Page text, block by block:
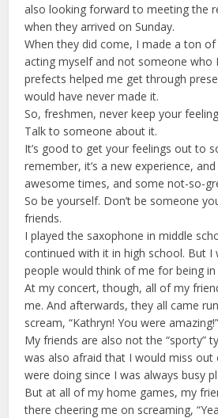
also looking forward to meeting the
when they arrived on Sunday.
When they did come, I made a ton
acting myself and not someone who
prefects helped me get through
would have never made it.
So, freshmen, never keep your
Talk to someone about it.
It’s good to get your feelings out to
remember, it’s a new experience,
awesome times, and some not-so-
So be yourself. Don’t be someone
friends.
I played the saxophone in middle
continued with it in high school. But
people would think of me for being in
At my concert, though, all of my
me. And afterwards, they all came
scream, “Kathryn! You were amazing!”
My friends are also not the “sporty”
was also afraid that I would miss out
were doing since I was always busy
But at all of my home games, my
there cheering me on screaming,